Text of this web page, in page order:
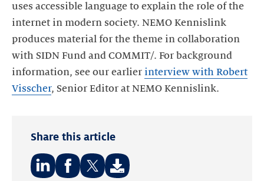
uses accessible language to explain the role of the
internet in modern society. NEMO Kennislink
produces material for the theme in collaboration
with SIDN Fund and COMMIT/. For background
information, see our earlier interview with Robert
Visscher, Senior Editor at NEMO Kennislink.
Share this article